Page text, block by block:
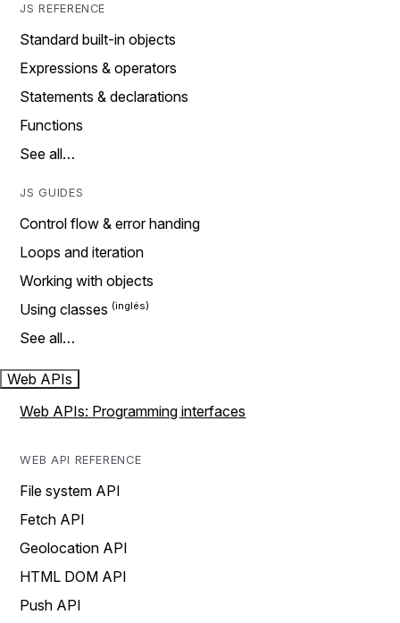
JS REFERENCE
Standard built-in objects
Expressions & operators
Statements & declarations
Functions
See all…
JS GUIDES
Control flow & error handing
Loops and iteration
Working with objects
Using classes
See all…
Web APIs
Web APIs: Programming interfaces
WEB API REFERENCE
File system API
Fetch API
Geolocation API
HTML DOM API
Push API